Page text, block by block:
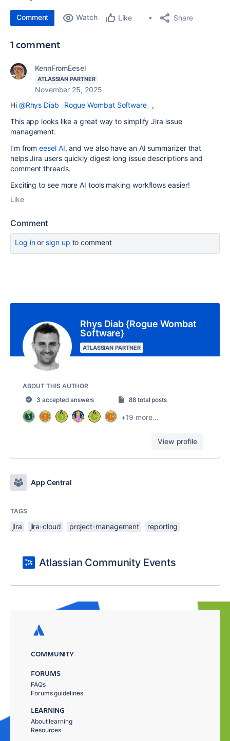
Comment Watch Like Share
1 comment
KennFromEesel
ATLASSIAN PARTNER
November 25, 2025
Hi @Rhys Diab _Rogue Wombat Software_
,
This app looks like a great way to simplify Jira issue
management.
I’m fromeesel AI, and we also have an AI summarizer that
helps Jira users quickly digest long issue descriptions and
comment threads.
Exciting to see more AI tools making workflows easier!
Like
Comment
Log inor sign up to comment
Rhys Diab {Rogue Wombat
Software}
ATLASSIAN PARTNER
ABOUT THIS AUTHOR
3 accepted answers
88 total posts
+19 more...
View profile
App Central
TAGS
jira jira-cloud project-management reporting
Atlassian Community Events
COMMUNITY
FORUMS
FAQs
Forums guidelines
LEARNING
About learning
Resources